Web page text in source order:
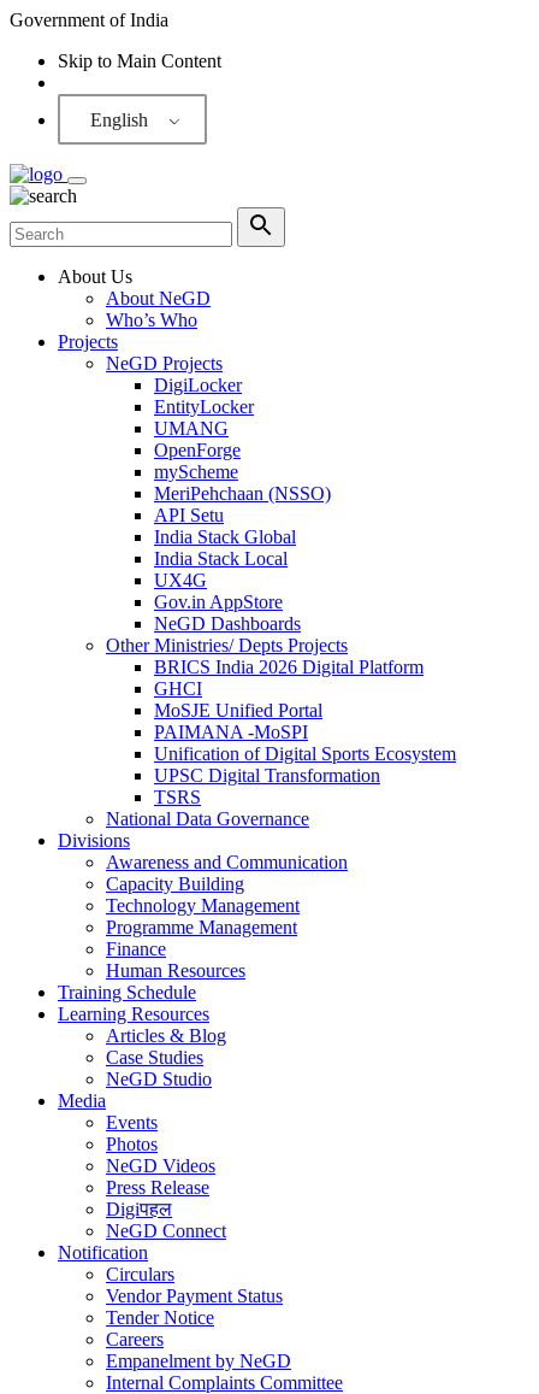
Government of India
Skip to Main Content
English
About Us
About NeGD
Who’s Who
Projects
NeGD Projects
DigiLocker
EntityLocker
UMANG
OpenForge
myScheme
MeriPehchaan (NSSO)
API Setu
India Stack Global
India Stack Local
UX4G
Gov.in AppStore
NeGD Dashboards
Other Ministries/ Depts Projects
BRICS India 2026 Digital Platform
GHCI
MoSJE Unified Portal
PAIMANA -MoSPI
Unification of Digital Sports Ecosystem
UPSC Digital Transformation
TSRS
National Data Governance
Divisions
Awareness and Communication
Capacity Building
Technology Management
Programme Management
Finance
Human Resources
Training Schedule
Learning Resources
Articles & Blog
Case Studies
NeGD Studio
Media
Events
Photos
NeGD Videos
Press Release
Digiपहल
NeGD Connect
Notification
Circulars
Vendor Payment Status
Tender Notice
Careers
Empanelment by NeGD
Internal Complaints Committee